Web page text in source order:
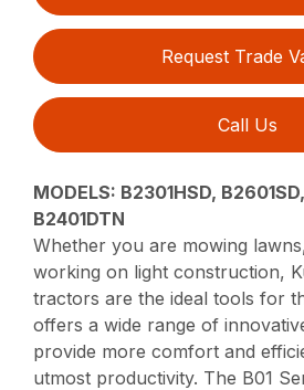
Request Trade
Call Us
MODELS: B2301HSD,
B2401DTN
Whether you are mowing
working on light construction,
tractors are the ideal tools for
offers a wide range of
provide more comfort and
utmost productivity. The B01